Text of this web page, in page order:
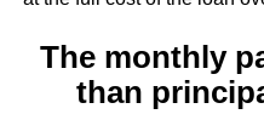
The monthly
than